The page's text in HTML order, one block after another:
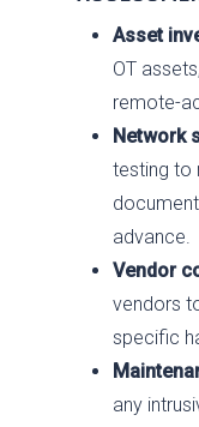
Asset
OT
remote-
Network
testing to
advance.
Vendor
vendors
specific
any